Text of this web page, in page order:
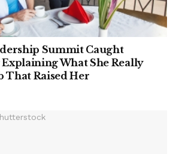
Summit Caught
What She Really
That Raised Her